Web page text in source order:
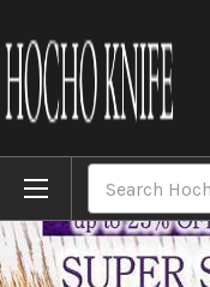
Home Brands